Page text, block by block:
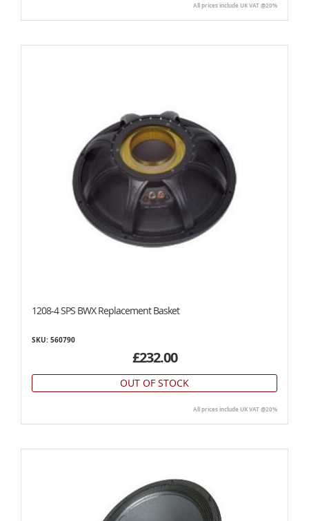
All prices include UK VAT @20%
1208-4 SPS BWX Replacement Basket
SKU: 560790
£232.00
OUT OF STOCK
All prices include UK VAT @20%